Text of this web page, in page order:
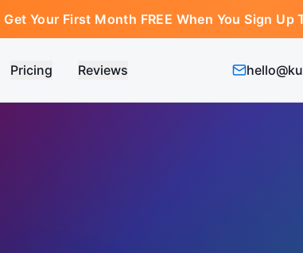
Get Your First Month FREE When You Sign Up
Pricing Reviews